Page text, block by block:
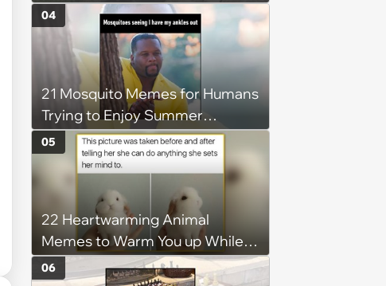
Jumping Into the Weekend
With Friday Joy
21 Mosquito Memes for Humans
Trying to Enjoy Summer
Without Becoming the Main
Course at Every Outdoor
Hangout
04
22 Heartwarming Animal
Memes to Warm You up While
You’re Trapped in an AC Icebox
05
06